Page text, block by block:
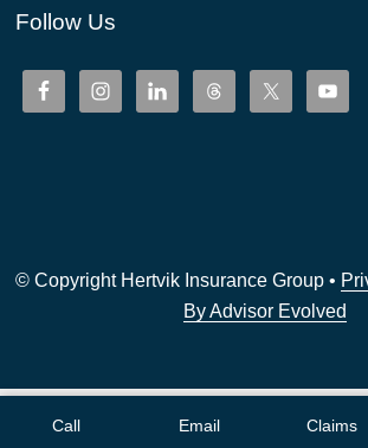
Follow Us
© Copyright Hertvik Insurance Group •
By Advisor Evolved
Call Email Claims